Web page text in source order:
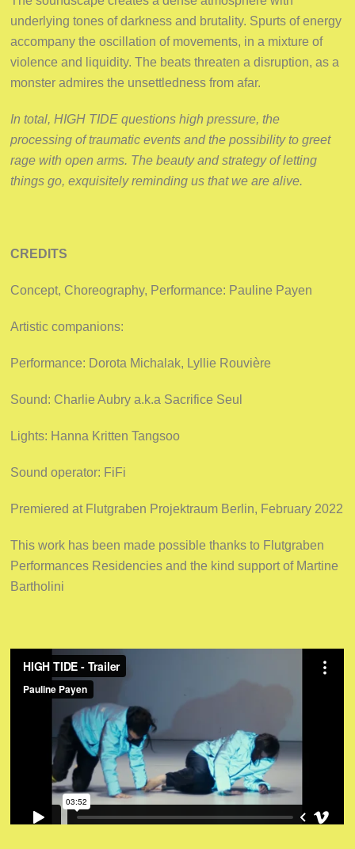
underlying tones of darkness and brutality. Spurts of energy
accompany the oscillation of movements, in a mixture of
violence and liquidity. The beats threaten a disruption, as a
monster admires the unsettledness from afar.
In total, HIGH TIDE questions high pressure, the
processing of traumatic events and the possibility to greet
rage with open arms. The beauty and strategy of letting
things go, exquisitely reminding us that we are alive.
CREDITS
Concept, Choreography, Performance: Pauline Payen
Artistic companions:
Performance: Dorota Michalak, Lyllie Rouvière
Sound: Charlie Aubry a.k.a Sacrifice Seul
Lights: Hanna Kritten Tangsoo
Sound operator: FiFi
Premiered at Flutgraben Projektraum Berlin, February 2022
This work has been made possible thanks to Flutgraben
Performances Residencies and the kind support of Martine
Bartholini